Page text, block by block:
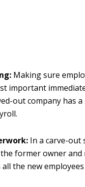
Making sure
important
out company has
In a carve-out
former owner
the new